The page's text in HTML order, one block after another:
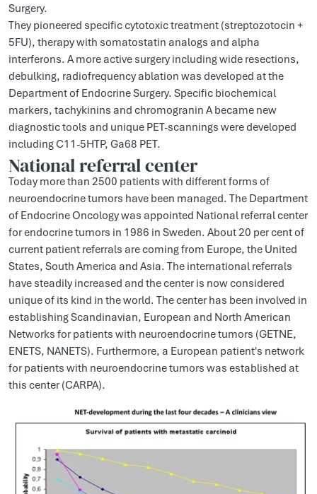
Surgery.
They pioneered specific cytotoxic treatment (streptozotocin +
5FU), therapy with somatostatin analogs and alpha
interferons. A more active surgery including wide resections,
debulking, radiofrequency ablation was developed at the
Department of Endocrine Surgery. Specific biochemical
markers, tachykinins and chromogranin A became new
diagnostic tools and unique PET-scannings were developed
including C11-5HTP, Ga68 PET.
National referral center
Today more than 2500 patients with different forms of
neuroendocrine tumors have been managed. The Department
of Endocrine Oncology was appointed National referral center
for endocrine tumors in 1986 in Sweden. About 20 per cent of
current patient referrals are coming from Europe, the United
States, South America and Asia. The international referrals
have steadily increased and the center is now considered
unique of its kind in the world. The center has been involved in
establishing Scandinavian, European and North American
Networks for patients with neuroendocrine tumors (GETNE,
ENETS, NANETS). Furthermore, a European patient's network
for patients with neuroendocrine tumors was established at
this center (CARPA).